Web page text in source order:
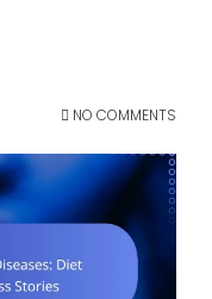
NO COMMENTS